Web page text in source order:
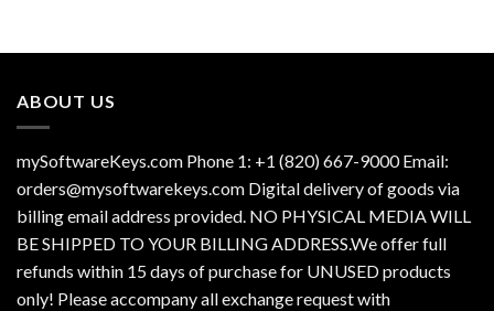
ABOUT US
mySoftwareKeys.com Phone 1: +1 (820) 667-9000 Email:
orders@mysoftwarekeys.com Digital delivery of goods via
billing email address provided. NO PHYSICAL MEDIA WILL
BE SHIPPED TO YOUR BILLING ADDRESS.We offer full
refunds within 15 days of purchase for UNUSED products
only! Please accompany all exchange request with